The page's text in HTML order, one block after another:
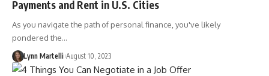
Payments and Rent in U.S. Cities
As you navigate the path of personal finance, you've likely
pondered the…
Lynn Martelli August 10, 2023